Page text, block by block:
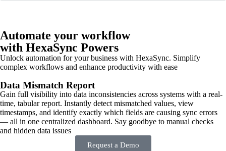
Automate your workflow
with HexaSync Powers
Unlock automation for your business with HexaSync. Simplify
complex workflows and enhance productivity with ease
Data Mismatch Report
Gain full visibility into data inconsistencies across systems with a real-
time, tabular report. Instantly detect mismatched values, view
timestamps, and identify exactly which fields are causing sync errors
— all in one centralized dashboard. Say goodbye to manual checks
and hidden data issues
Request a Demo